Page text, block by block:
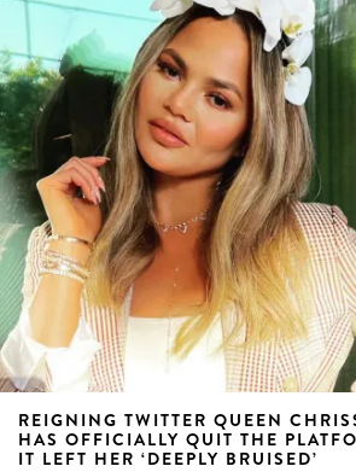
REIGNING TWITTER QUEEN
HAS OFFICIALLY QUIT THE
IT LEFT HER ‘DEEPLY BRUISED’